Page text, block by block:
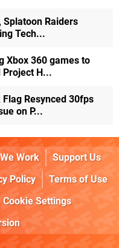
Raiders
Tech...
Xbox 360 games to
Project H...
Resynced 30fps
on P...
Work
Support Us
Policy
Terms of Use
Cookie Settings